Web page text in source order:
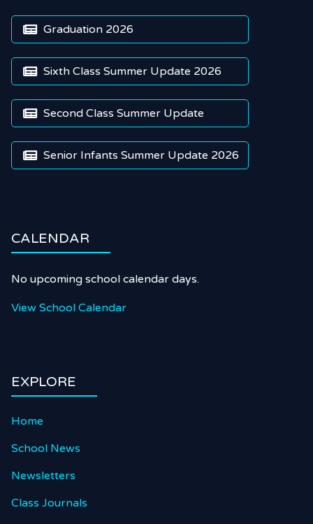
 Graduation 2026
 Sixth Class Summer Update 2026
 Second Class Summer Update
 Senior Infants Summer Update 2026
CALENDAR
No upcoming school calendar days.
View School Calendar
EXPLORE
Home
School News
Newsletters
Class Journals